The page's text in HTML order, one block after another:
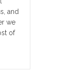
and
we
of